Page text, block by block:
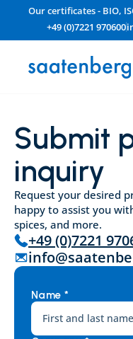
Our certificates - BIO,
+49 (0)7221 970600
Submit
inquiry
Request your desired
happy to assist you
spices, and more.
+49 (0)7221
Name *